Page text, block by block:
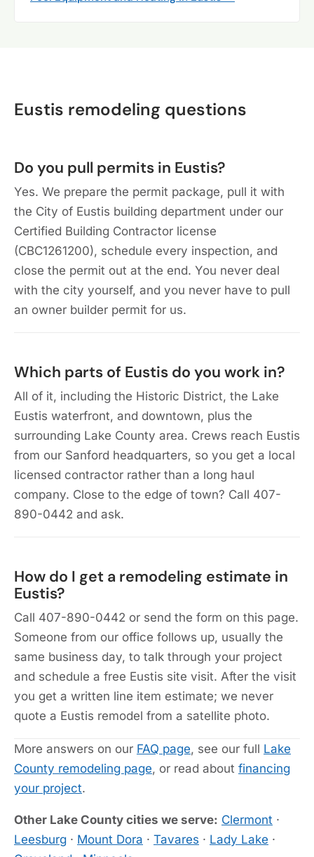
Eustis remodeling questions
Do you pull permits in Eustis?
Yes. We prepare the permit package, pull it with
the City of Eustis building department under our
Certified Building Contractor license
(CBC1261200), schedule every inspection, and
close the permit out at the end. You never deal
with the city yourself, and you never have to pull
an owner builder permit for us.
Which parts of Eustis do you work in?
All of it, including the Historic District, the Lake
Eustis waterfront, and downtown, plus the
surrounding Lake County area. Crews reach Eustis
from our Sanford headquarters, so you get a local
licensed contractor rather than a long haul
company. Close to the edge of town? Call 407-
890-0442 and ask.
How do I get a remodeling estimate in
Eustis?
Call 407-890-0442 or send the form on this page.
Someone from our office follows up, usually the
same business day, to talk through your project
and schedule a free Eustis site visit. After the visit
you get a written line item estimate; we never
quote a Eustis remodel from a satellite photo.
More answers on our FAQ page, see our full Lake
County remodeling page, or read about financing
your project.
Other Lake County cities we serve: Clermont ·
Leesburg · Mount Dora · Tavares · Lady Lake ·